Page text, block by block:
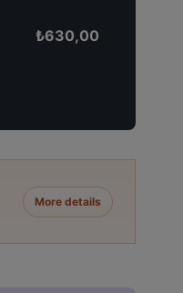
₺630,00
More details